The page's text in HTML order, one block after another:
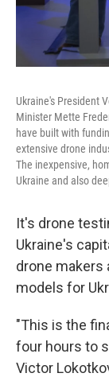
Ukraine's President
Minister Mette
have built with
extensive drone
The inexpensive,
Ukraine and also
It's drone
Ukraine's
drone makers
models for
"This is the
four hours to
Victor